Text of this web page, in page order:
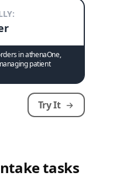
in athenaOne,
patient
Try It
tasks